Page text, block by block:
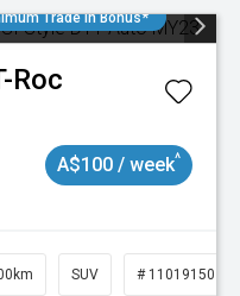
Trade In Bonus*
Roc
A$100 / week^
SUV # 11019150